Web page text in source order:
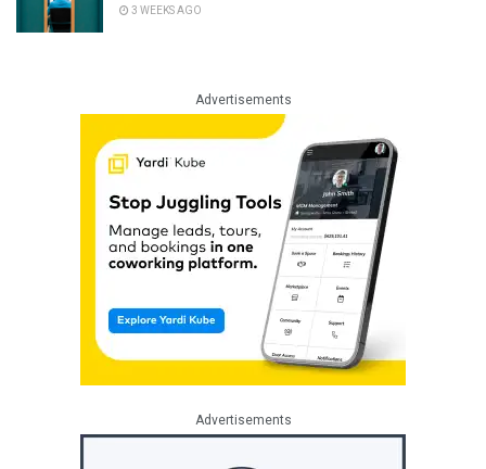
3 WEEKS AGO
Advertisements
Advertisements